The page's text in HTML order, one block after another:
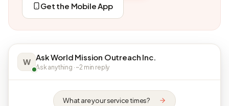
Get the Mobile App
W Ask World Mission Outreach Inc.
Ask anything · ~2 min reply
What are your service times?